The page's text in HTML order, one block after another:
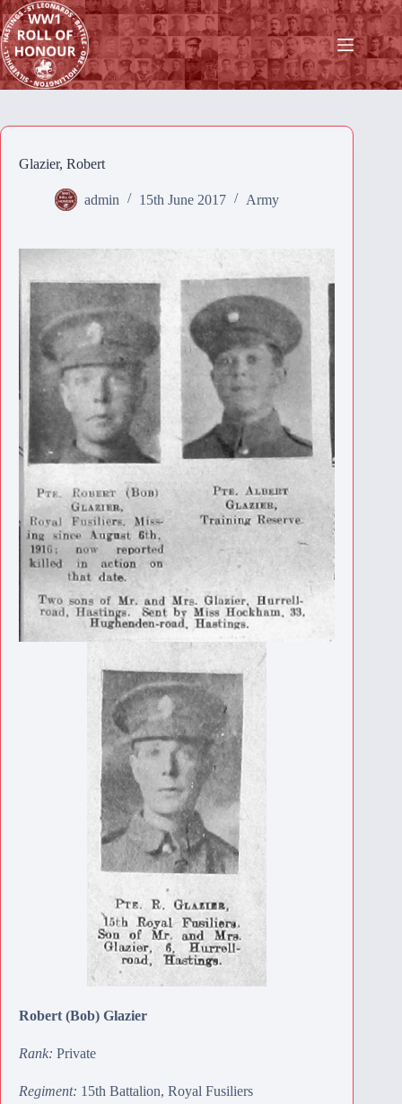
Skip
to
content
Glazier, Robert
admin 15th June 2017 Army
Robert (Bob) Glazier
Rank: Private
Regiment: 15th Battalion, Royal Fusiliers